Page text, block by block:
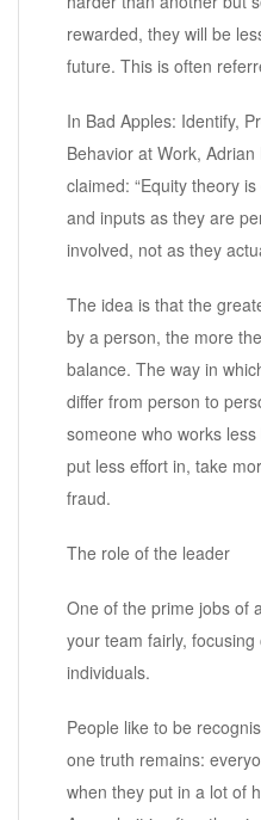
rewarded, they will be
future. This is often
In Bad Apples: Identify,
Behavior at Work,
claimed: “Equity theory
and inputs as they are
involved, not as they
The idea is that the
by a person, the more
balance. The way in
differ from person to
someone who works
put less effort in, take
fraud.
The role of the leader
One of the prime jobs of
your team fairly, focusing
individuals.
People like to be
one truth remains:
when they put in a lot of